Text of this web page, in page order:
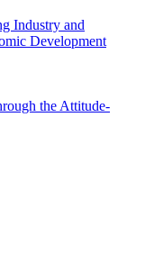
Industry and
Development
the Attitude-